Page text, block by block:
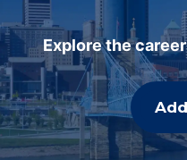
Explore the